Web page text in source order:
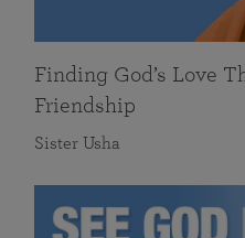
Finding God’s Love
Friendship
Sister Usha